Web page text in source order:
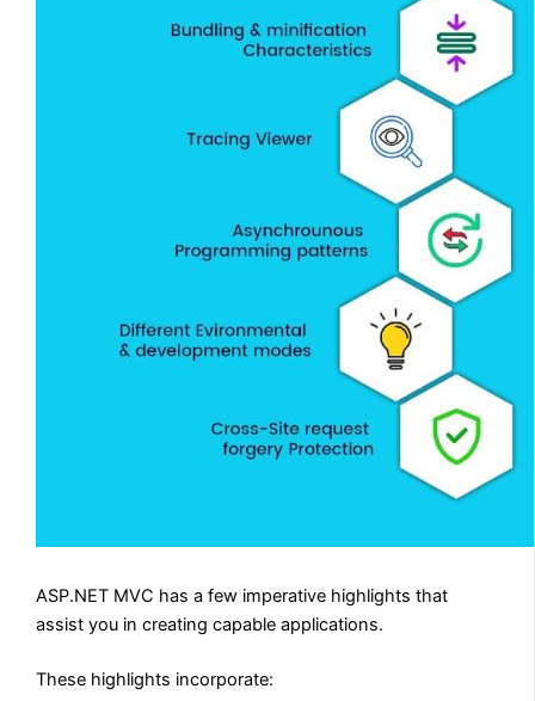
ASP.NET MVC has a few imperative highlights that
assist you in creating capable applications.
These highlights incorporate: